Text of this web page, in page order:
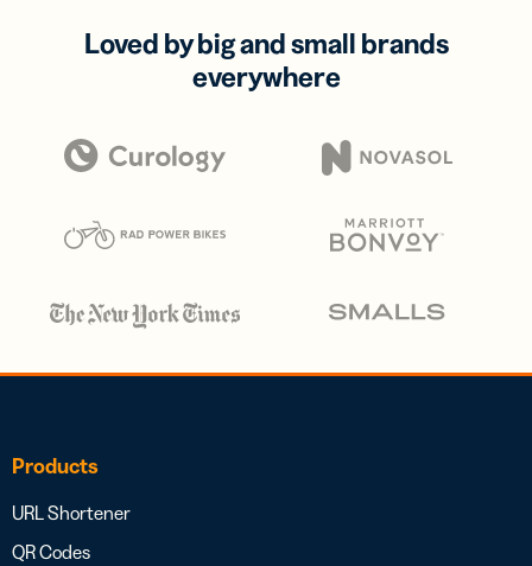
Loved by big and small brands
everywhere
Products
URL Shortener
QR Codes